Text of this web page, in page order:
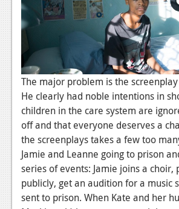
The major problem is the
He clearly had noble intentions in
children in the care system are
off and that everyone deserves a
the screenplays takes a few too
Jamie and Leanne going to prison
series of events: Jamie joins a choir,
publicly, get an audition for a music
sent to prison. When Kate and her